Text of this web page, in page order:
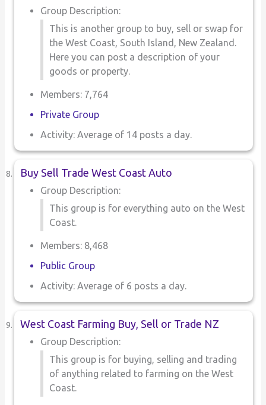
Group Description:
This is another group to buy, sell or swap for
the West Coast, South Island, New Zealand.
Here you can post a description of your
goods or property.
Members: 7,764
Private Group
Activity: Average of 14 posts a day.
Buy Sell Trade West Coast Auto
Group Description:
This group is for everything auto on the West
Coast.
Members: 8,468
Public Group
Activity: Average of 6 posts a day.
West Coast Farming Buy, Sell or Trade NZ
Group Description:
This group is for buying, selling and trading
of anything related to farming on the West
Coast.